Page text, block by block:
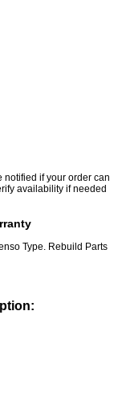
notified if your order can
availability if needed
Type. Rebuild Parts